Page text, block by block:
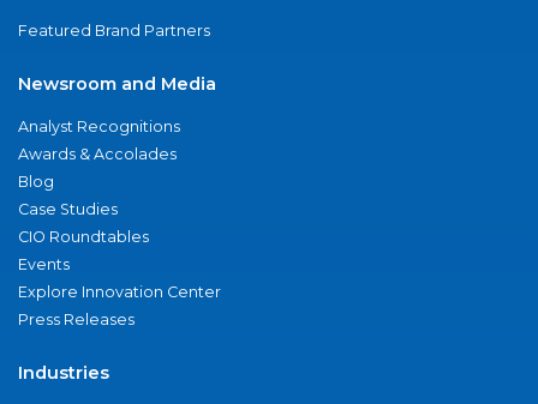
Featured Brand Partners
Newsroom and Media
Analyst Recognitions
Awards & Accolades
Blog
Case Studies
CIO Roundtables
Events
Explore Innovation Center
Press Releases
Industries